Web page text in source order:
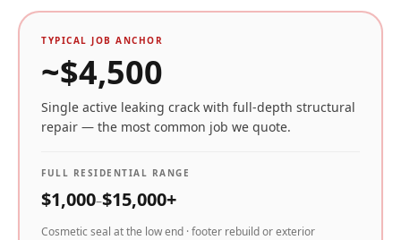
TYPICAL JOB ANCHOR
~$4,500
Single active leaking crack with full-depth structural
repair — the most common job we quote.
FULL RESIDENTIAL RANGE
$1,000–$15,000+
Cosmetic seal at the low end · footer rebuild or exterior